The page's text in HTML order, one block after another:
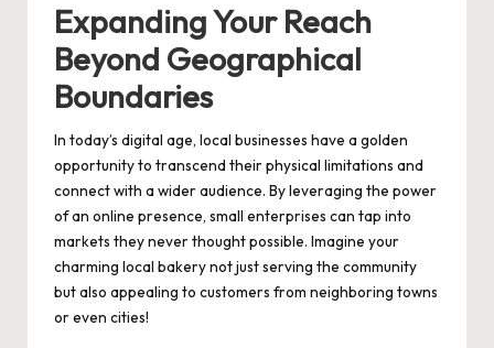
Expanding Your Reach
Beyond Geographical
Boundaries
In today’s digital age, local businesses have a golden
opportunity to transcend their physical limitations and
connect with a wider audience. By leveraging the power
of an online presence, small enterprises can tap into
markets they never thought possible. Imagine your
charming local bakery not just serving the community
but also appealing to customers from neighboring towns
or even cities!